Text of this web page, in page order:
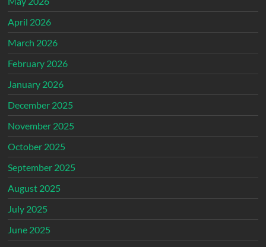
April 2026
March 2026
February 2026
January 2026
December 2025
November 2025
October 2025
September 2025
August 2025
July 2025
June 2025